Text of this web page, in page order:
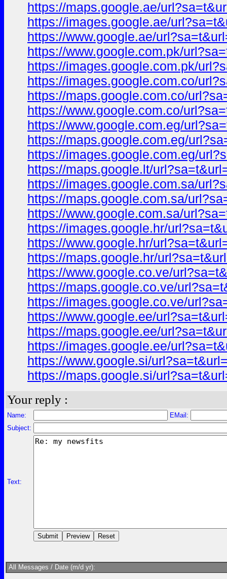
https://maps.google.ae/
https://images.google.ae/
https://www.google.ae/
https://www.google.com.pk/
https://images.google.com.pk/
https://images.google.com.co/
https://maps.google.com.co/
https://www.google.com.co/
https://www.google.com.eg/
https://maps.google.com.eg/
https://images.google.com.eg/
https://maps.google.lt/
https://images.google.com.sa/
https://maps.google.com.sa/
https://www.google.com.sa/
https://images.google.hr/
https://www.google.hr/
https://maps.google.hr/
https://www.google.co.ve/
https://maps.google.co.ve/
https://images.google.co.ve/
https://www.google.ee/
https://maps.google.ee/
https://images.google.ee/
https://www.google.si/
https://maps.google.si/
Your reply :
Name:
EMail:
Subject:
Text:
All Messages / Date (m/d yr):